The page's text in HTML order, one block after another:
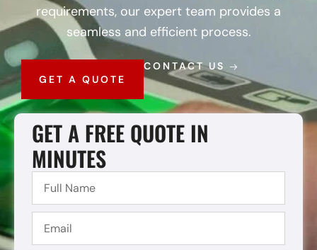
requirements, our expert team provides a
seamless and efficient process.
GET A QUOTE
CONTACT US
GET A FREE QUOTE IN
MINUTES